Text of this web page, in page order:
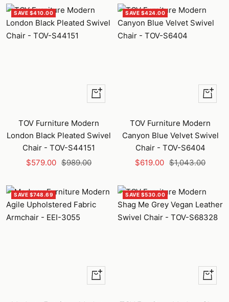
SAVE $410.00
+
Add
to
cart
TOV Furniture Modern
London Black Pleated Swivel
Chair - TOV-S44151
Sale
$579.00 Regular
$989.00
SAVE $424.00
+
Add
to
cart
TOV Furniture Modern
Canyon Blue Velvet Swivel
Chair - TOV-S6404
Sale
$619.00 Regular
$1,043.00
SAVE $748.69
Quick
view
SAVE $530.00
+
Add